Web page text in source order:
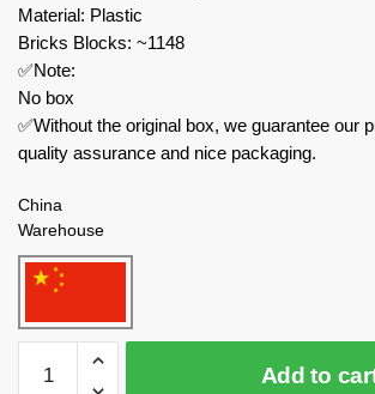
Material: Plastic
Bricks Blocks: ~1148
✅Note:
No box
✅Without the original box, we guarantee our
quality assurance and nice packaging.
China
Warehouse
Modular
Add to